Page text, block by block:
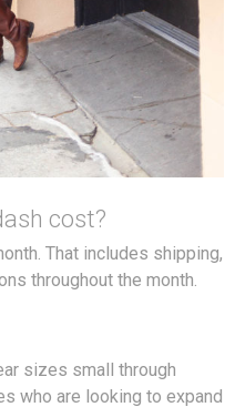
cost?
That includes shipping,
throughout the month.
sizes small through
who are looking to expand